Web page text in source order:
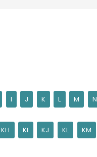
I J K L M N
KH KI KJ KL KM